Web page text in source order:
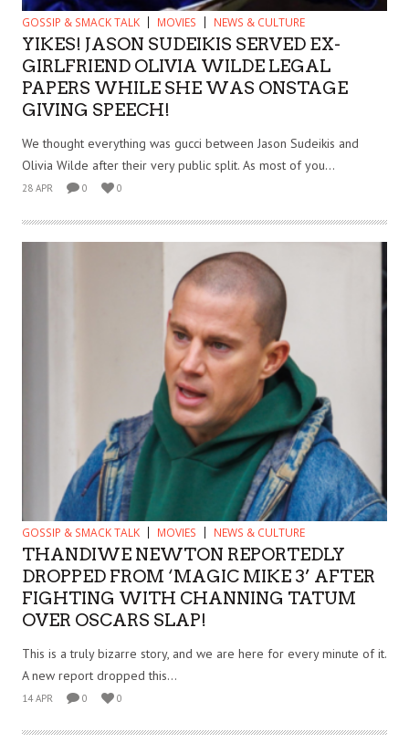
GOSSIP & SMACK TALK MOVIES NEWS & CULTURE
YIKES! JASON SUDEIKIS SERVED EX-
GIRLFRIEND OLIVIA WILDE LEGAL
PAPERS WHILE SHE WAS ONSTAGE
GIVING SPEECH!
We thought everything was gucci between Jason Sudeikis and
Olivia Wilde after their very public split. As most of you...
28 APR 0 0
GOSSIP & SMACK TALK MOVIES NEWS & CULTURE
THANDIWE NEWTON REPORTEDLY
DROPPED FROM ‘MAGIC MIKE 3’ AFTER
FIGHTING WITH CHANNING TATUM
OVER OSCARS SLAP!
This is a truly bizarre story, and we are here for every minute of it.
A new report dropped this...
14 APR 0 0